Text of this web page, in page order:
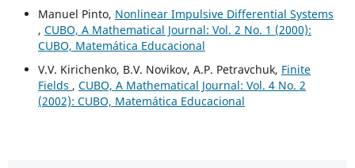
Manuel Pinto, Nonlinear Impulsive Differential Systems
, CUBO, A Mathematical Journal: Vol. 2 No. 1 (2000):
CUBO, Matemática Educacional
V.V. Kirichenko, B.V. Novikov, A.P. Petravchuk, Finite
Fields , CUBO, A Mathematical Journal: Vol. 4 No. 2
(2002): CUBO, Matemática Educacional